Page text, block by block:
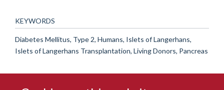
KEYWORDS
Diabetes Mellitus, Type 2, Humans, Islets of Langerhans,
Islets of Langerhans Transplantation, Living Donors, Pancreas